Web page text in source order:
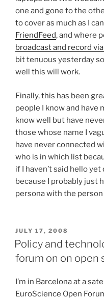
one and gone to the
to cover as much as I
FriendFeed, and where
broadcast and record
bit tenuous yesterday
well this will work.
Finally, this has been
people I know and have
know well but have
those whose name I
have never connected
who is in which list
if I haven’t said hello
because I probably just
persona with the
POSTED
ON
JULY 17, 2008
Policy and
forum on on open
I’m in Barcelona at a
EuroScience Open